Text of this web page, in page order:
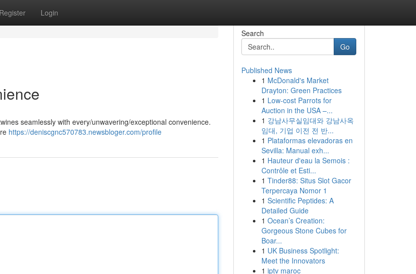
Register Login
seamlessly with every/unwavering/exceptional convenience.
https://deniscgnc570783.newsbloger.com/profile
Search
Go
Published News
1 McDonald's Market
Drayton: Green Practices
1 Low-cost Parrots for
Auction in the USA –...
1 강남사무실임대와 강남사옥
임대, 기업 이전 전 반...
1 Plataformas elevadoras en
Sevilla: Manual exh...
1 Hauteur d'eau la Semois :
Contrôle et Esti...
1 Tinder88: Situs Slot Gacor
Terpercaya Nomor 1
1 Scientific Peptides: A
Detailed Guide
1 Ocean’s Creation:
Gorgeous Stone Cubes for
Boar...
1 UK Business Spotlight:
Meet the Innovators
1 iptv maroc